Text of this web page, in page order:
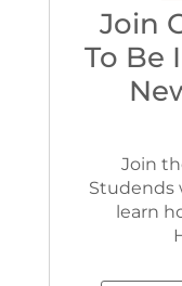
Join
To Be
Join
Studends
learn